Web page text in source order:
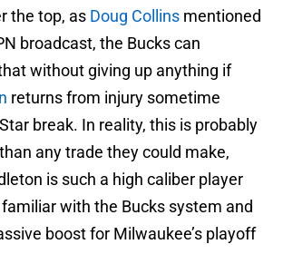
the top, as Doug Collins mentioned
broadcast, the Bucks can
without giving up anything if
returns from injury sometime
break. In reality, this is probably
any trade they could make,
is such a high caliber player
with the Bucks system and
boost for Milwaukee’s playoff